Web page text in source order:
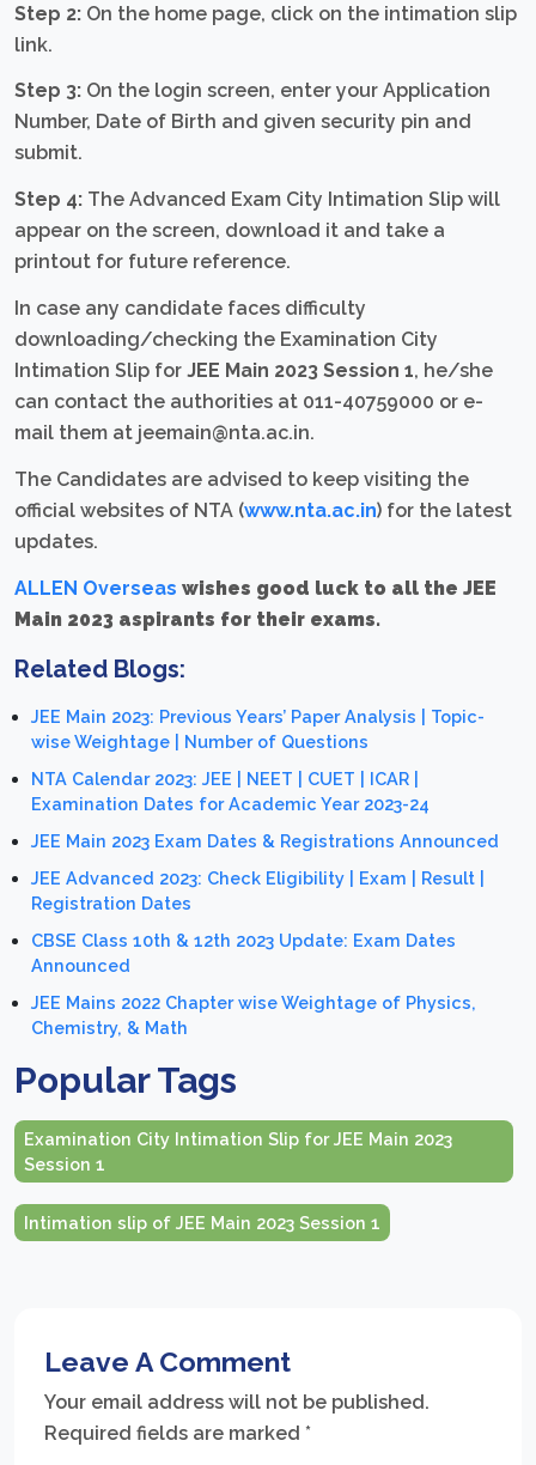
Step 2: On the home page, click on the intimation slip
link.
Step 3: On the login screen, enter your Application
Number, Date of Birth and given security pin and
submit.
Step 4: The Advanced Exam City Intimation Slip will
appear on the screen, download it and take a
printout for future reference.
In case any candidate faces difficulty
downloading/checking the Examination City
Intimation Slip for JEE Main 2023 Session 1, he/she
can contact the authorities at 011-40759000 or e-
mail them at jeemain@nta.ac.in.
The Candidates are advised to keep visiting the
official websites of NTA (www.nta.ac.in) for the latest
updates.
ALLEN Overseas wishes good luck to all the JEE
Main 2023 aspirants for their exams.
Related Blogs:
JEE Main 2023: Previous Years’ Paper Analysis | Topic-
wise Weightage | Number of Questions
NTA Calendar 2023: JEE | NEET | CUET | ICAR |
Examination Dates for Academic Year 2023-24
JEE Main 2023 Exam Dates & Registrations Announced
JEE Advanced 2023: Check Eligibility | Exam | Result |
Registration Dates
CBSE Class 10th & 12th 2023 Update: Exam Dates
Announced
JEE Mains 2022 Chapter wise Weightage of Physics,
Chemistry, & Math
Popular Tags
Examination City Intimation Slip for JEE Main 2023
Session 1
Intimation slip of JEE Main 2023 Session 1
Leave A Comment
Your email address will not be published.
Required fields are marked *